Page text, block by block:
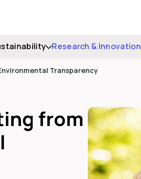
Research & Innovation
Transparency
from